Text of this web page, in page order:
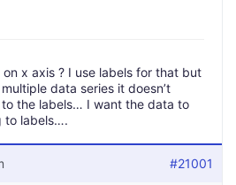
x axis ? I use labels for that but
data series it doesn’t
the labels… I want the data to
to labels….
#21001